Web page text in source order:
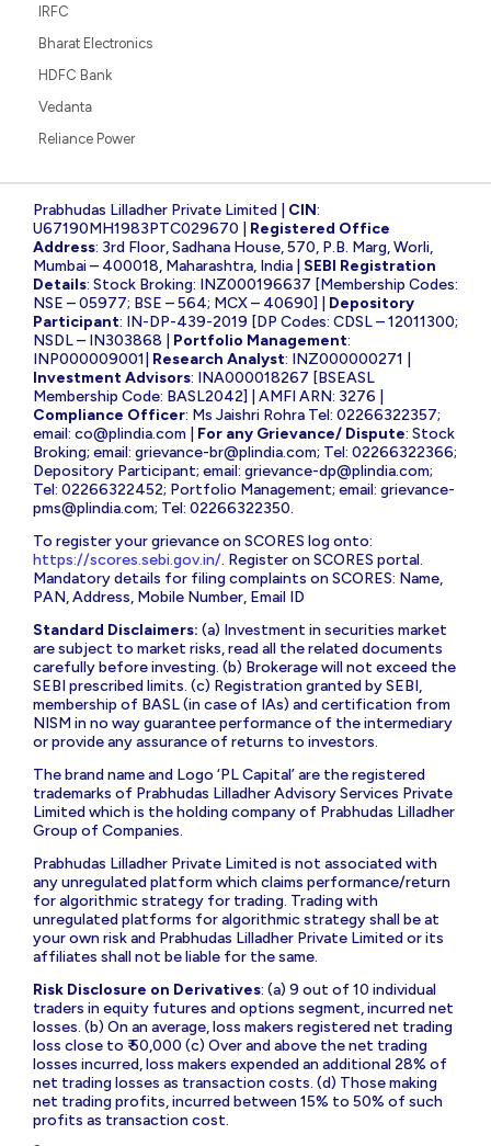
IRFC
Bharat Electronics
HDFC Bank
Vedanta
Reliance Power
Prabhudas Lilladher Private Limited | CIN:
U67190MH1983PTC029670 | Registered Office
Address: 3rd Floor, Sadhana House, 570, P.B. Marg, Worli,
Mumbai – 400018, Maharashtra, India | SEBI Registration
Details: Stock Broking: INZ000196637 [Membership Codes:
NSE – 05977; BSE – 564; MCX – 40690] | Depository
Participant: IN-DP-439-2019 [DP Codes: CDSL – 12011300;
NSDL – IN303868 | Portfolio Management:
INP000009001| Research Analyst: INZ000000271 |
Investment Advisors: INA000018267 [BSEASL
Membership Code: BASL2042] | AMFI ARN: 3276 |
Compliance Officer: Ms Jaishri Rohra Tel: 02266322357;
email: co@plindia.com For any Grievance/ Dispute: Stock
Broking; email: grievance-br@plindia.com; Tel: 02266322366;
Depository Participant; email: grievance-dp@plindia.com;
Tel: 02266322452; Portfolio Management; email: grievance-
pms@plindia.com; Tel: 02266322350.
To register your grievance on SCORES log onto:
https://scores.sebi.gov.in/. Register on SCORES portal.
Mandatory details for filing complaints on SCORES: Name,
PAN, Address, Mobile Number, Email ID
Standard Disclaimers: (a) Investment in securities market
are subject to market risks, read all the related documents
carefully before investing. (b) Brokerage will not exceed the
SEBI prescribed limits. (c) Registration granted by SEBI,
membership of BASL (in case of IAs) and certification from
NISM in no way guarantee performance of the intermediary
or provide any assurance of returns to investors.
The brand name and Logo ‘PL Capital’ are the registered
trademarks of Prabhudas Lilladher Advisory Services Private
Limited which is the holding company of Prabhudas Lilladher
Group of Companies.
Prabhudas Lilladher Private Limited is not associated with
any unregulated platform which claims performance/return
for algorithmic strategy for trading. Trading with
unregulated platforms for algorithmic strategy shall be at
your own risk and Prabhudas Lilladher Private Limited or its
affiliates shall not be liable for the same.
Risk Disclosure on Derivatives: (a) 9 out of 10 individual
traders in equity futures and options segment, incurred net
losses. (b) On an average, loss makers registered net trading
loss close to ₹ 50,000 (c) Over and above the net trading
losses incurred, loss makers expended an additional 28% of
net trading losses as transaction costs. (d) Those making
net trading profits, incurred between 15% to 50% of such
profits as transaction cost.